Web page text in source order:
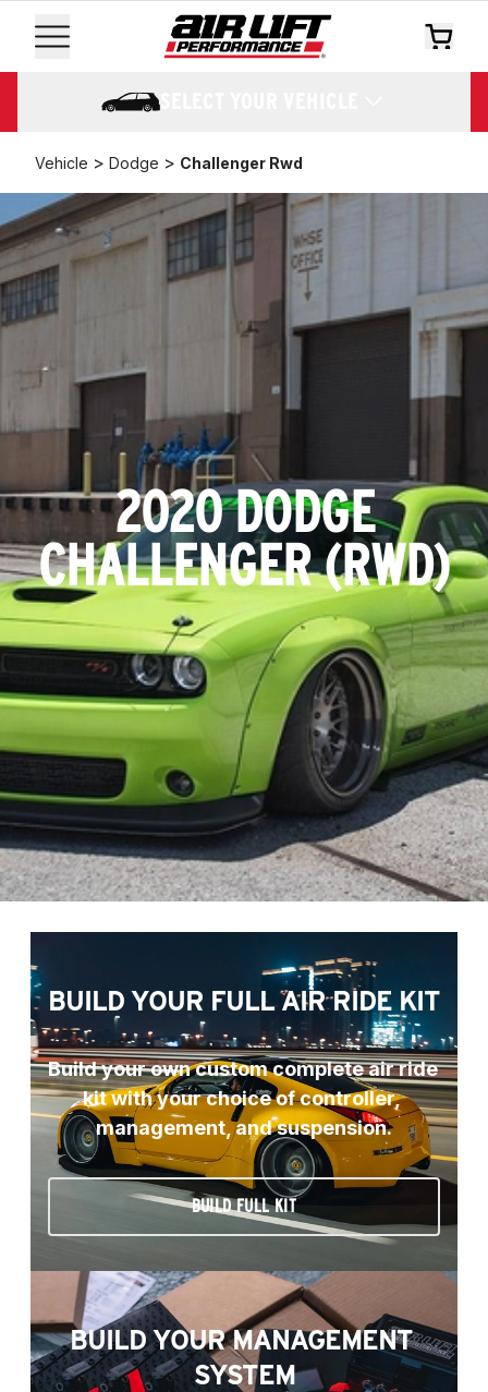
SELECT YOUR VEHICLE
Vehicle > Dodge > Challenger Rwd
2020 DODGE
CHALLENGER (RWD)
BUILD YOUR FULL AIR RIDE KIT
Build your own custom complete air ride
kit with your choice of controller,
management, and suspension.
BUILD FULL KIT
BUILD YOUR MANAGEMENT
SYSTEM